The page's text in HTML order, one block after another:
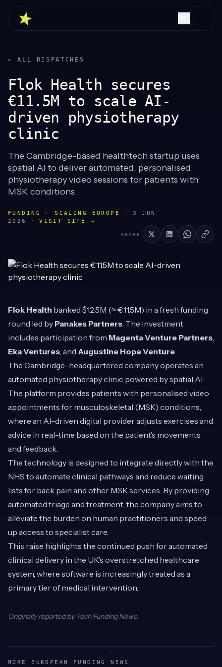
← ALL DISPATCHES
Flok Health secures
€11.5M to scale AI-
driven physiotherapy
clinic
The Cambridge-based healthtech startup uses
spatial AI to deliver automated, personalised
physiotherapy video sessions for patients with
MSK conditions.
FUNDING · SCALING EUROPE ·
3 JUN
2026
· VISIT SITE →
SHARE
Flok Health banked $12.5M (≈ €11.5M) in a fresh funding
round led by Panakes Partners. The investment
includes participation from Magenta Venture Partners,
Eka Ventures, and Augustine Hope Venture.
The Cambridge-headquartered company operates an
automated physiotherapy clinic powered by spatial AI.
The platform provides patients with personalised video
appointments for musculoskeletal (MSK) conditions,
where an AI-driven digital provider adjusts exercises and
advice in real-time based on the patient’s movements
and feedback.
The technology is designed to integrate directly with the
NHS to automate clinical pathways and reduce waiting
lists for back pain and other MSK services. By providing
automated triage and treatment, the company aims to
alleviate the burden on human practitioners and speed
up access to specialist care.
This raise highlights the continued push for automated
clinical delivery in the UK’s overstretched healthcare
system, where software is increasingly treated as a
primary tier of medical intervention.
Originally reported by Tech Funding News.
MORE EUROPEAN FUNDING NEWS